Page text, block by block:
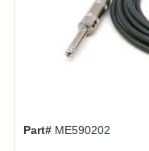
Part# ME590202